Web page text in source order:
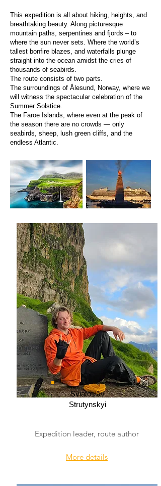
This expedition is all about hiking, heights, and
breathtaking beauty. Along picturesque
mountain paths, serpentines and fjords – to
where the sun never sets. Where the world’s
tallest bonfire blazes, and waterfalls plunge
straight into the ocean amidst the cries of
thousands of seabirds.
The route consists of two parts.
The surroundings of Ålesund, Norway, where we
will witness the spectacular celebration of the
Summer Solstice.
The Faroe Islands, where even at the peak of
the season there are no crowds — only
seabirds, sheep, lush green cliffs, and the
endless Atlantic.
Sviatoslav
Strutynskyi
Expedition leader, route author
More details